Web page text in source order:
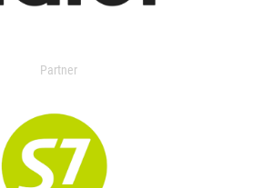
Partner